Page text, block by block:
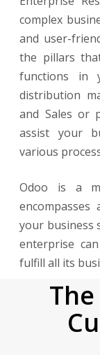
complex
and user-
the pillars
functions in
distribution
and Sales or
assist your
various
Odoo is a
your business
enterprise
fulfill all its